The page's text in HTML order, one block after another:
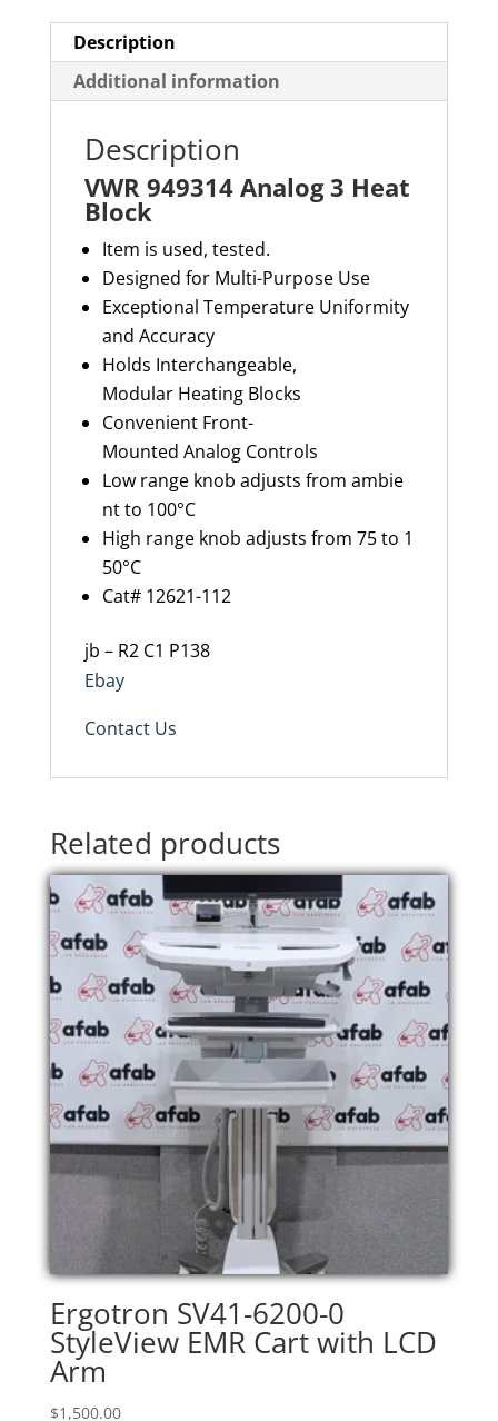
Description
Additional information
Description
VWR 949314 Analog 3 Heat
Block
Item is used, tested.
Designed for Multi-Purpose Use
Exceptional Temperature Uniformity
and Accuracy
Holds Interchangeable,
Modular Heating Blocks
Convenient Front-
Mounted Analog Controls
Low range knob adjusts from ambie
nt to 100°C
High range knob adjusts from 75 to 1
50°C
Cat# 12621-112
jb – R2 C1 P138
Ebay
Contact Us
Related products
Ergotron SV41-6200-0
StyleView EMR Cart with LCD
Arm
$1,500.00